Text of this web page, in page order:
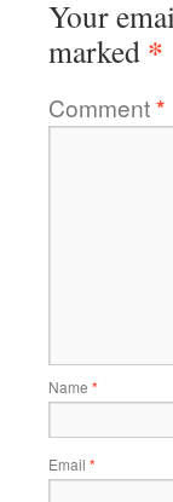
Your
marked *
Comment*
Name *
Email *